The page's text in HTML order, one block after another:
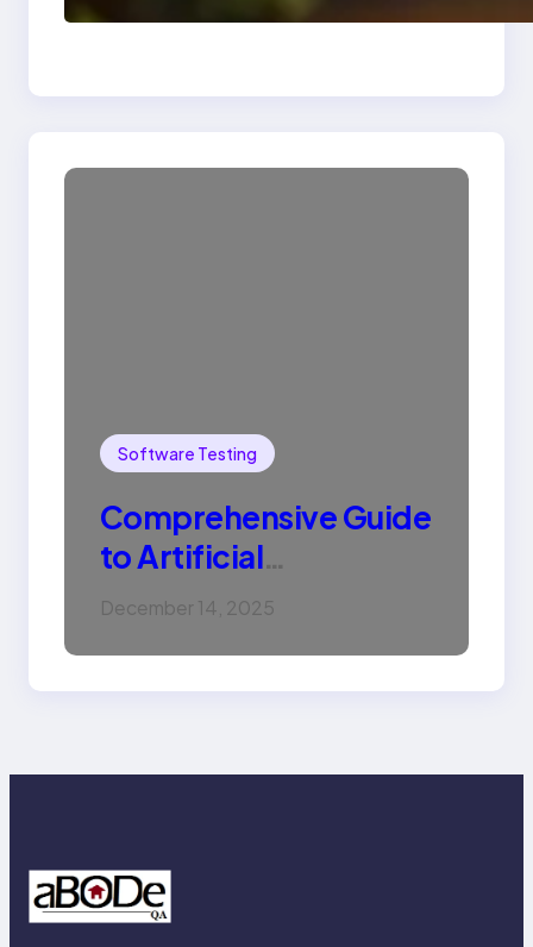
SQL with Example
Software Testing
Comprehensive Guide
to Artificial
Intelligence (AI):
December 14, 2025